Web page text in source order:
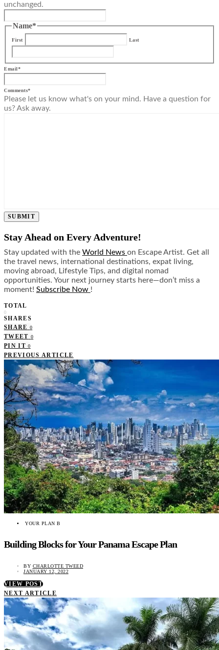
unchanged.
Name*
First Last
Email*
Comments*
Please let us know what's on your mind. Have a question for
us? Ask away.
SUBMIT
Stay Ahead on Every Adventure!
Stay updated with the World News on Escape Artist. Get all
the travel news, international destinations, expat living,
moving abroad, Lifestyle Tips, and digital nomad
opportunities. Your next journey starts here—don’t miss a
moment! Subscribe Now !
TOTAL
0
SHARES
SHARE 0
TWEET 0
PIN IT 0
PREVIOUS ARTICLE
YOUR PLAN B
Building Blocks for Your Panama Escape Plan
BY CHARLOTTE TWEED
JANUARY 12, 2022
VIEW POST
NEXT ARTICLE